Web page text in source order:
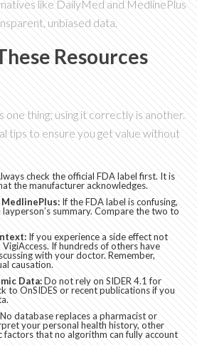
like DailyMed and MedlinePlus
unbiased data.
Resources
one thing; using it correctly is another.
tips to ensure you get value without
check the official FDA label first. It is
the manufacturer acknowledges.
If the FDA label is confusing,
summary. Compare the two to
If you experience a side effect not
If hundreds of others have
with your doctor. Remember,
causation.
Data:Do not rely on SIDER 4.1 for
to OnSIDES or recent publications if you
database replaces a pharmacist or
your personal health history, other
factors that no algorithm can fully account